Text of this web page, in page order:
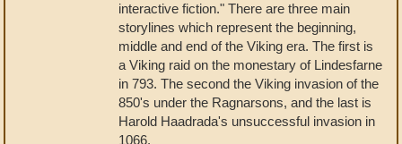
interactive fiction." There are three main
storylines which represent the beginning,
middle and end of the Viking era. The first is
a Viking raid on the monestary of Lindesfarne
in 793. The second the Viking invasion of the
850's under the Ragnarsons, and the last is
Harold Haadrada's unsuccessful invasion in
1066.